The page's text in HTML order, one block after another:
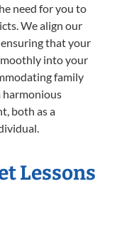
need for you to
We align our
that your
into your
family
harmonious
both as a
Lessons